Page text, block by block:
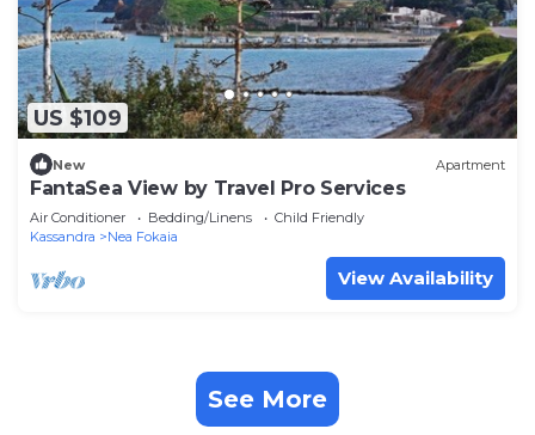
US $109
New Apartment
FantaSea View by Travel Pro Services
Air Conditioner Bedding/Linens
Child Friendly
Kassandra
Nea Fokaia
View Availability
See More